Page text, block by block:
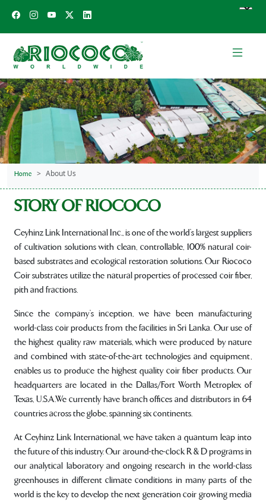
Home About Us
STORY OF RIOCOCO
Ceyhinz Link International Inc., is one of the world’s largest suppliers
of cultivation solutions with clean, controllable, 100% natural coir-
based substrates and ecological restoration solutions. Our Riococo
Coir substrates utilize the natural properties of processed coir fiber,
pith and fractions.
Since the company’s inception, we have been manufacturing
world-class coir products from the facilities in Sri Lanka. Our use of
the highest quality raw materials, which were produced by nature
and combined with state-of-the-art technologies and equipment,
enables us to produce the highest quality coir fiber products. Our
headquarters are located in the Dallas/Fort Worth Metroplex of
Texas, U.S.A.We currently have branch offices and distributors in 64
countries across the globe, spanning six continents.
At Ceyhinz Link International, we have taken a quantum leap into
the future of this industry. Our around-the-clock R & D programs in
our analytical laboratory and ongoing research in the world-class
greenhouses in different climate conditions in many parts of the
world is the key to develop the next generation coir growing media